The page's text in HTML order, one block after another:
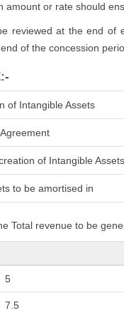
amount or rate should
reviewed at the end of
of the concession
of Intangible Assets
of Intangible Assets
to be amortised in
Total revenue to be
5
7.5